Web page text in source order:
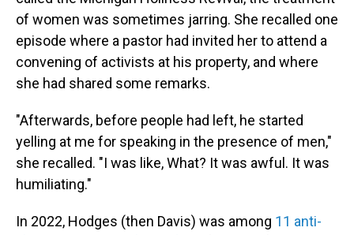
of women was sometimes jarring. She recalled one
episode where a pastor had invited her to attend a
convening of activists at his property, and where
she had shared some remarks.
"Afterwards, before people had left, he started
yelling at me for speaking in the presence of men,"
she recalled. "I was like, What? It was awful. It was
humiliating."
In 2022, Hodges (then Davis) was among 11 anti-